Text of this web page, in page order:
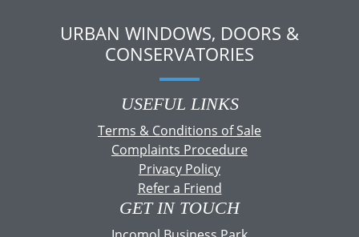
URBAN WINDOWS, DOORS &
CONSERVATORIES
USEFUL LINKS
Terms & Conditions of Sale
Complaints Procedure
Privacy Policy
Refer a Friend
GET IN TOUCH